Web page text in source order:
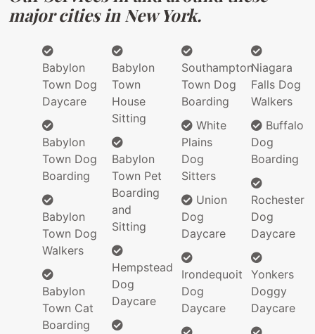
major cities in New York.
Babylon
Town Dog
Daycare
Babylon
Town Dog
Boarding
Babylon
Town Dog
Walkers
Babylon
Town Cat
Boarding
Babylon
Town
House
Sitting
Babylon
Town Pet
Boarding
and
Sitting
Hempstead
Dog
Daycare
Southampton
Town Dog
Boarding
White
Plains
Dog
Sitters
Union
Dog
Daycare
Irondequoit
Dog
Daycare
Niagara
Falls Dog
Walkers
Buffalo
Dog
Boarding
Rochester
Dog
Daycare
Yonkers
Doggy
Daycare